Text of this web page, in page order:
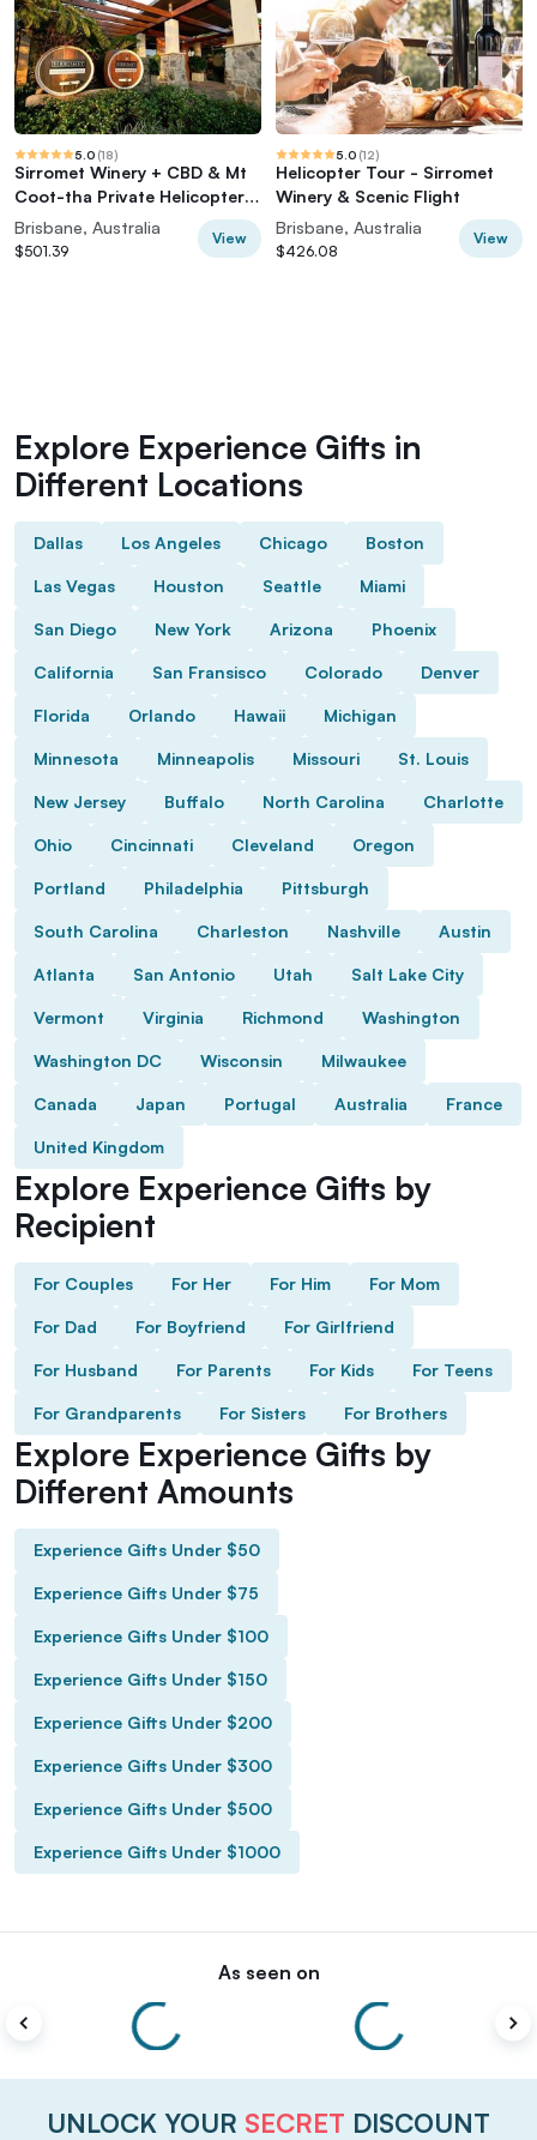
5.0 (18)
Sirromet Winery + CBD & Mt
Coot-tha Private Helicopter
Experience
Brisbane, Australia
$501.39
View
5.0 (12)
Helicopter Tour - Sirromet
Winery & Scenic Flight
Brisbane, Australia
$426.08
View
Explore Experience Gifts in
Different Locations
Dallas Los Angeles Chicago Boston
Las Vegas Houston Seattle Miami
San Diego New York Arizona Phoenix
California San Fransisco Colorado Denver
Florida Orlando Hawaii Michigan
Minnesota Minneapolis Missouri St. Louis
New Jersey Buffalo North Carolina Charlotte
Ohio Cincinnati Cleveland Oregon
Portland Philadelphia Pittsburgh
South Carolina Charleston Nashville Austin
Atlanta San Antonio Utah Salt Lake City
Vermont Virginia Richmond Washington
Washington DC Wisconsin Milwaukee
Canada Japan Portugal Australia France
United Kingdom
Explore Experience Gifts by
Recipient
For Couples For Her For Him For Mom
For Dad For Boyfriend For Girlfriend
For Husband For Parents For Kids For Teens
For Grandparents For Sisters For Brothers
Explore Experience Gifts by
Different Amounts
Experience Gifts Under $50
Experience Gifts Under $75
Experience Gifts Under $100
Experience Gifts Under $150
Experience Gifts Under $200
Experience Gifts Under $300
Experience Gifts Under $500
Experience Gifts Under $1000
As seen on
UNLOCK YOUR SECRET DISCOUNT